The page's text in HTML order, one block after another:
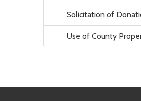
Solicitation of
Use of County